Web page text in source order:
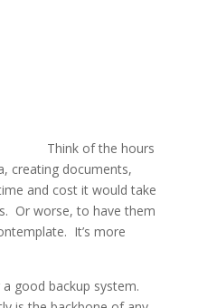
Think of the hours
creating documents,
and cost it would take
Or worse, to have them
It’s more
good backup system.